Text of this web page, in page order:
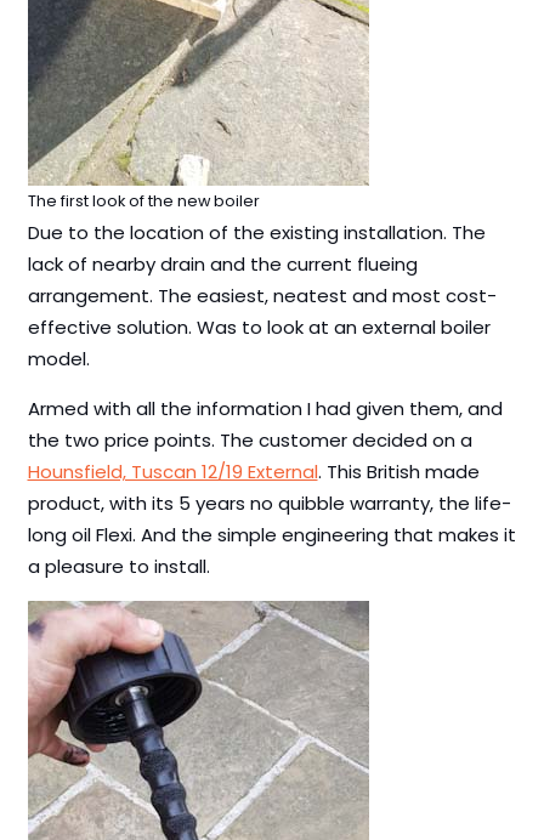
The first look of the new boiler
Due to the location of the existing installation. The
lack of nearby drain and the current flueing
arrangement. The easiest, neatest and most cost-
effective solution. Was to look at an external boiler
model.
Armed with all the information I had given them, and
the two price points. The customer decided on a
Hounsfield, Tuscan 12/19 External. This British made
product, with its 5 years no quibble warranty, the life-
long oil Flexi. And the simple engineering that makes it
a pleasure to install.